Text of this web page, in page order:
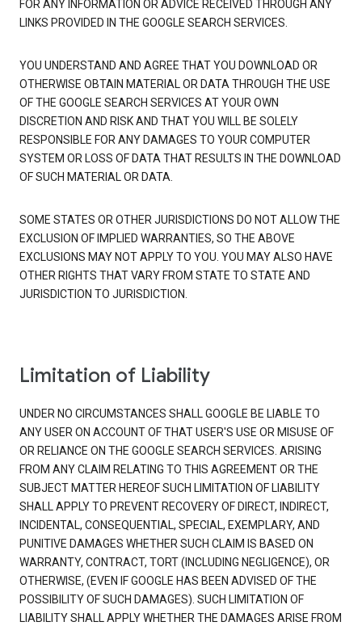
FOR ANY INFORMATION OR ADVICE RECEIVED THROUGH ANY
LINKS PROVIDED IN THE GOOGLE SEARCH SERVICES.
YOU UNDERSTAND AND AGREE THAT YOU DOWNLOAD OR
OTHERWISE OBTAIN MATERIAL OR DATA THROUGH THE USE
OF THE GOOGLE SEARCH SERVICES AT YOUR OWN
DISCRETION AND RISK AND THAT YOU WILL BE SOLELY
RESPONSIBLE FOR ANY DAMAGES TO YOUR COMPUTER
SYSTEM OR LOSS OF DATA THAT RESULTS IN THE DOWNLOAD
OF SUCH MATERIAL OR DATA.
SOME STATES OR OTHER JURISDICTIONS DO NOT ALLOW THE
EXCLUSION OF IMPLIED WARRANTIES, SO THE ABOVE
EXCLUSIONS MAY NOT APPLY TO YOU. YOU MAY ALSO HAVE
OTHER RIGHTS THAT VARY FROM STATE TO STATE AND
JURISDICTION TO JURISDICTION.
Limitation of Liability
UNDER NO CIRCUMSTANCES SHALL GOOGLE BE LIABLE TO
ANY USER ON ACCOUNT OF THAT USER'S USE OR MISUSE OF
OR RELIANCE ON THE GOOGLE SEARCH SERVICES. ARISING
FROM ANY CLAIM RELATING TO THIS AGREEMENT OR THE
SUBJECT MATTER HEREOF SUCH LIMITATION OF LIABILITY
SHALL APPLY TO PREVENT RECOVERY OF DIRECT, INDIRECT,
INCIDENTAL, CONSEQUENTIAL, SPECIAL, EXEMPLARY, AND
PUNITIVE DAMAGES WHETHER SUCH CLAIM IS BASED ON
WARRANTY, CONTRACT, TORT (INCLUDING NEGLIGENCE), OR
OTHERWISE, (EVEN IF GOOGLE HAS BEEN ADVISED OF THE
POSSIBILITY OF SUCH DAMAGES). SUCH LIMITATION OF
LIABILITY SHALL APPLY WHETHER THE DAMAGES ARISE FROM